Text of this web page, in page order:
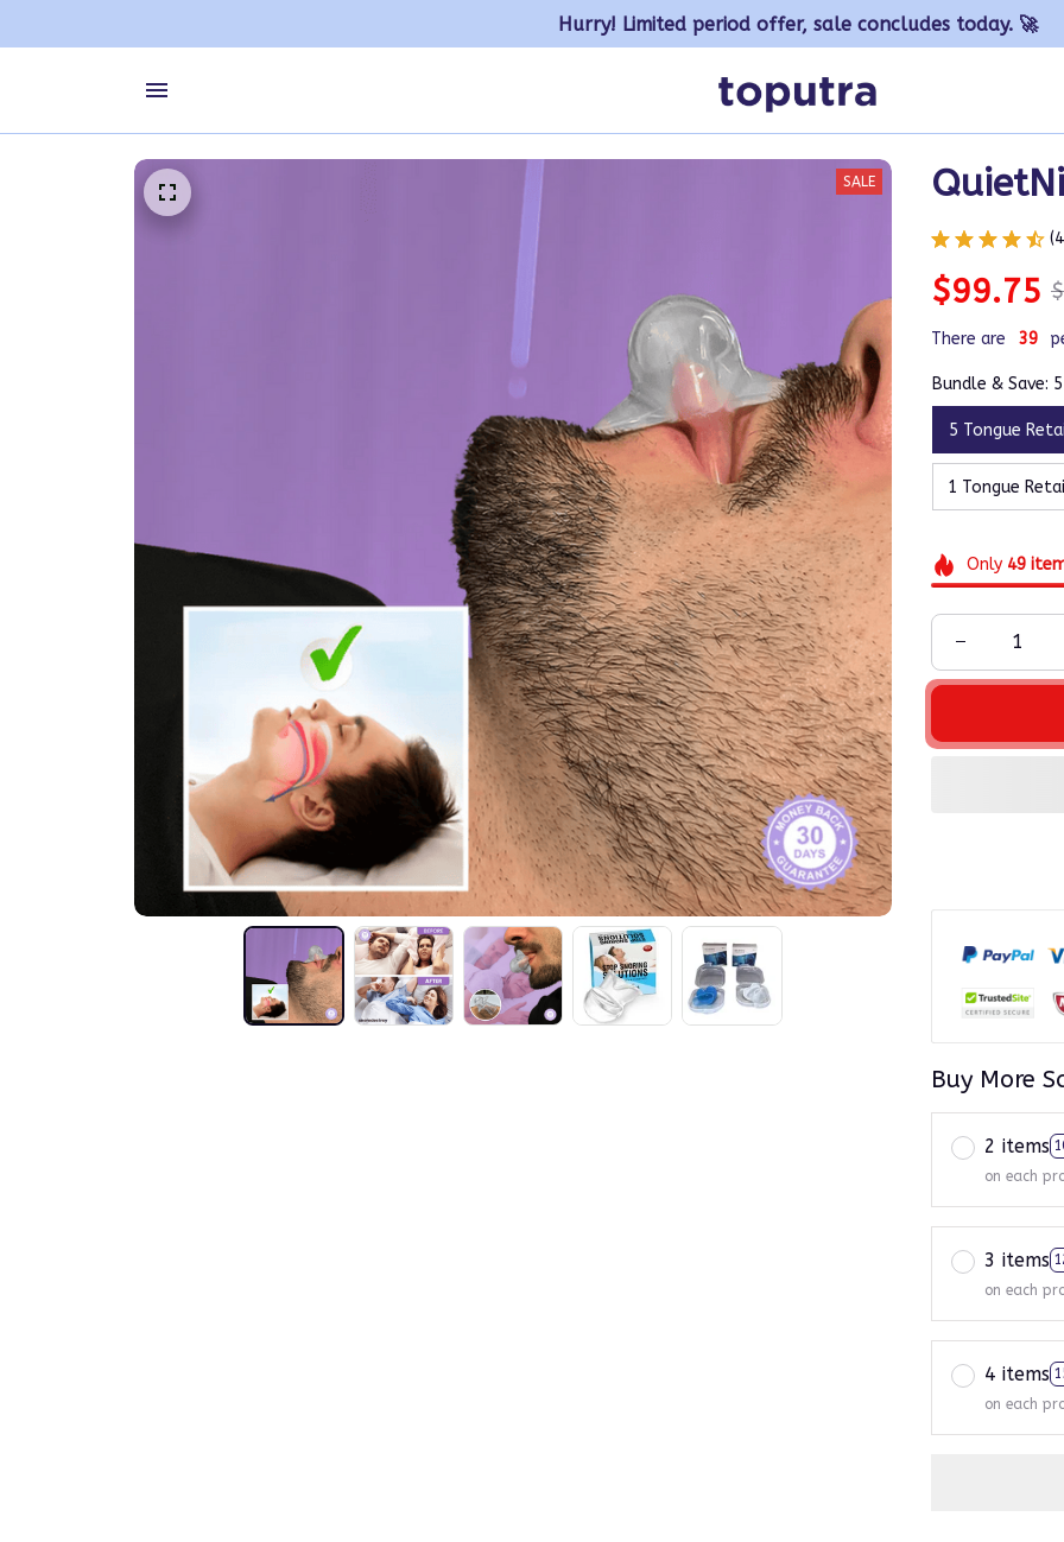
Hurry! Limited period offer, sale concludes today. 🚀
SALE
$99.75
There are 41
Bundle & Save:
5 Tongue
1 Tongue
Only 49
Buy More
2 items
on each
3 items
on each
4 items
on each